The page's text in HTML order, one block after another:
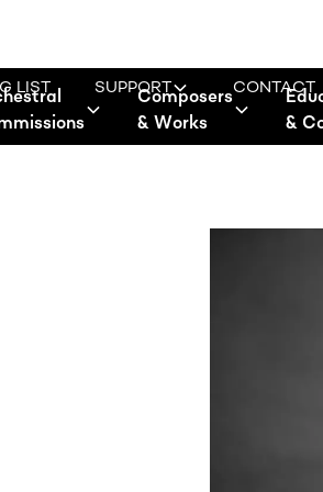
Composers
& Works
&
LIST SUPPORT CONTACT